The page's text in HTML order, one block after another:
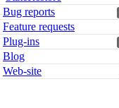
Bug reports
Feature requests
Plug-ins
Blog
Web-site